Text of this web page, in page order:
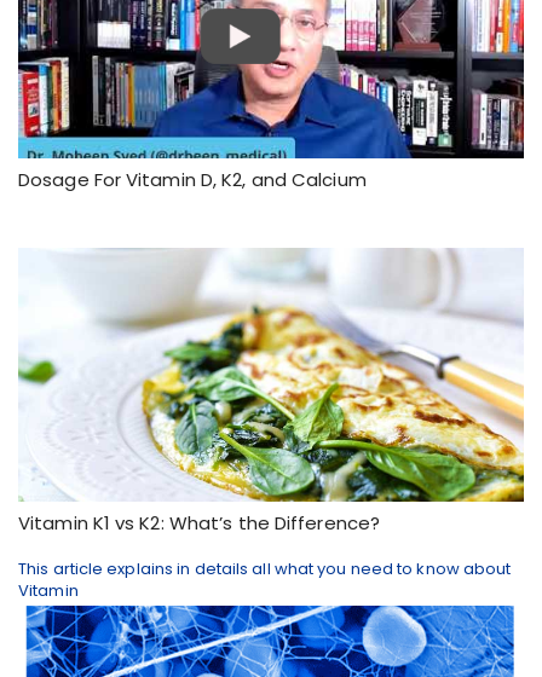
Dosage For Vitamin D, K2, and Calcium
​Vitamin K1 vs K2: What’s the Difference?
This article explains in details all what you need to know about
Vitamin